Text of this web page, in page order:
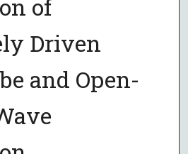
of
Driven
and Open-